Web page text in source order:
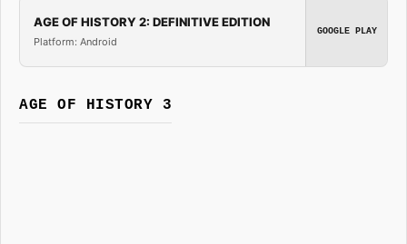
AGE OF HISTORY 2: DEFINITIVE EDITION
Platform: Android
GOOGLE PLAY
AGE OF HISTORY 3